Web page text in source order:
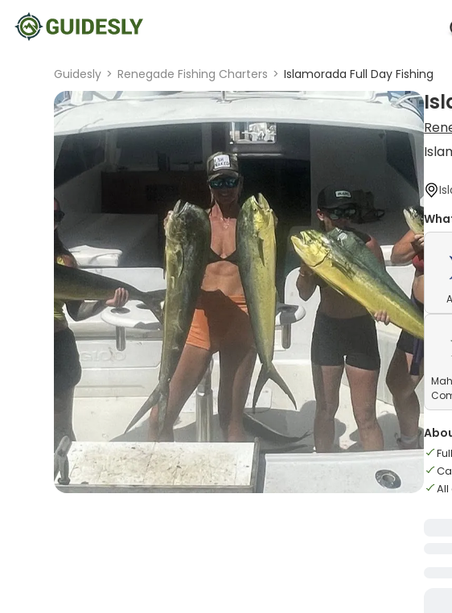
Guidesly > Renegade Fishing Charters > Islamorada Full Day Fishing